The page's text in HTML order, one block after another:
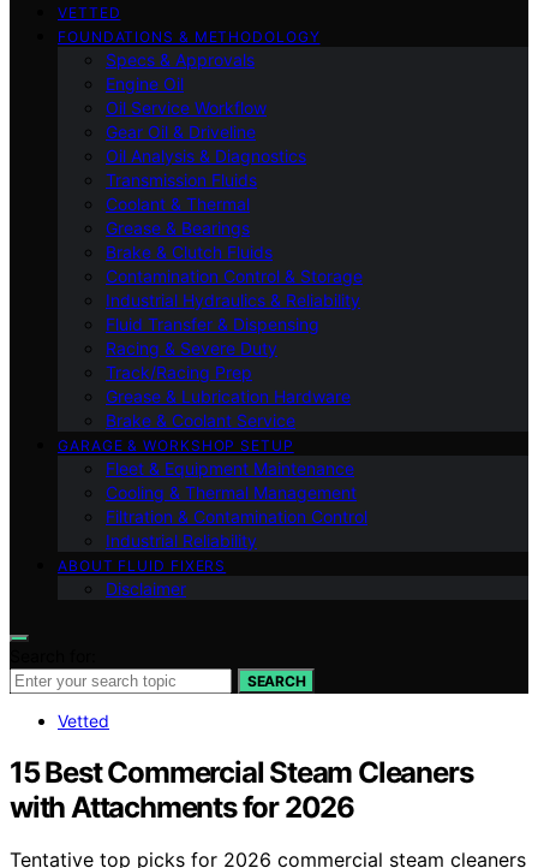
VETTED
FOUNDATIONS & METHODOLOGY
Specs & Approvals
Engine Oil
Oil Service Workflow
Gear Oil & Driveline
Oil Analysis & Diagnostics
Transmission Fluids
Coolant & Thermal
Grease & Bearings
Brake & Clutch Fluids
Contamination Control & Storage
Industrial Hydraulics & Reliability
Fluid Transfer & Dispensing
Racing & Severe Duty
Track/Racing Prep
Grease & Lubrication Hardware
Brake & Coolant Service
GARAGE & WORKSHOP SETUP
Fleet & Equipment Maintenance
Cooling & Thermal Management
Filtration & Contamination Control
Industrial Reliability
ABOUT FLUID FIXERS
Disclaimer
SEARCH
Vetted
15 Best Commercial Steam Cleaners
with Attachments for 2026
Tentative top picks for 2026 commercial steam cleaners